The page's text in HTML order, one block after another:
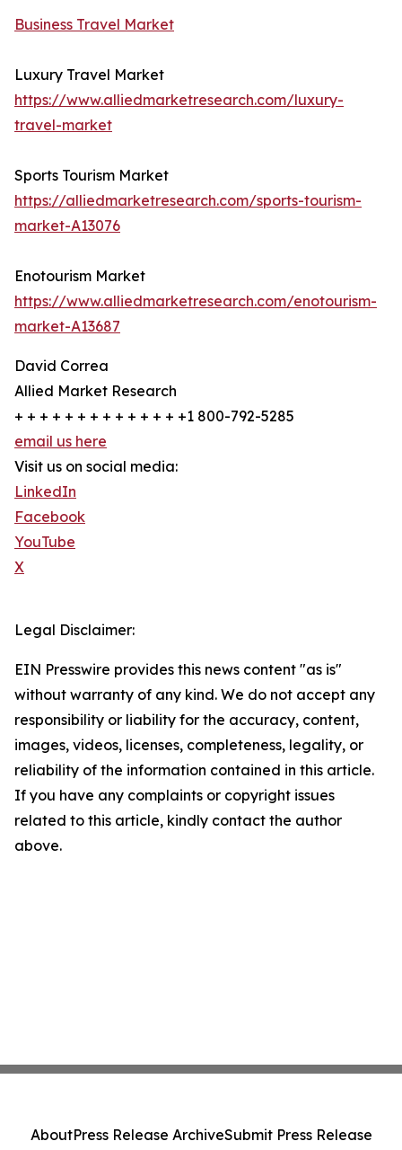
Business Travel Market
Luxury Travel Market
https://www.alliedmarketresearch.com/luxury-
travel-market
Sports Tourism Market
https://alliedmarketresearch.com/sports-tourism-
market-A13076
Enotourism Market
https://www.alliedmarketresearch.com/enotourism-
market-A13687
David Correa
Allied Market Research
+ + + + + + + + + + + + + +1 800-792-5285
email us here
Visit us on social media:
LinkedIn
Facebook
YouTube
X
Legal Disclaimer:
EIN Presswire provides this news content "as is"
without warranty of any kind. We do not accept any
responsibility or liability for the accuracy, content,
images, videos, licenses, completeness, legality, or
reliability of the information contained in this article.
If you have any complaints or copyright issues
related to this article, kindly contact the author
above.
AboutPress Release ArchiveSubmit Press Release